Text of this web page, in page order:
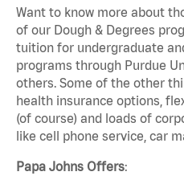
Want to know more about
of our Dough & Degrees
tuition for undergraduate
programs through Purdue
others. Some of the other
health insurance options,
(of course) and loads of
like cell phone service, car
Papa Johns Offers: